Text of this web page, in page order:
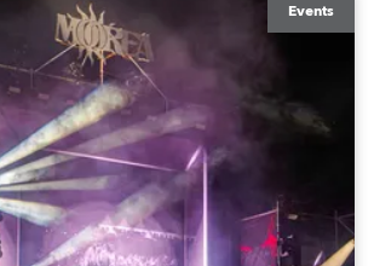
Events